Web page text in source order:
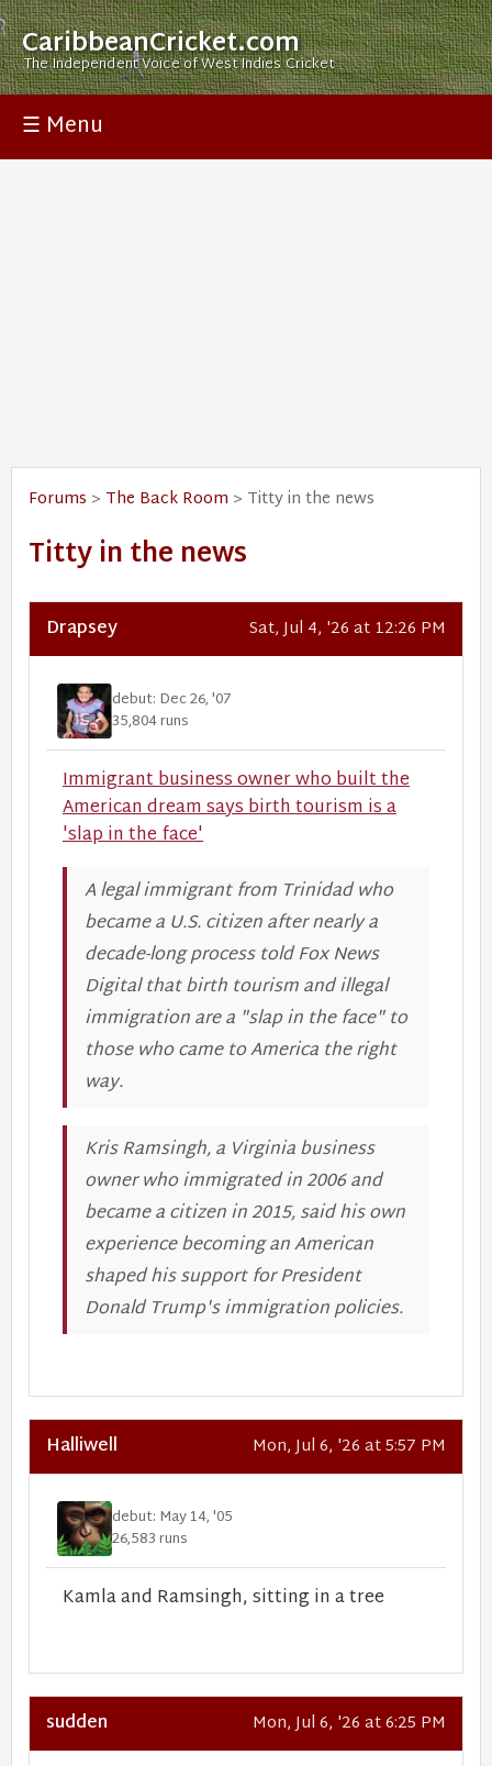
CaribbeanCricket.com
The Independent Voice of West Indies Cricket
☰ Menu
Forums > The Back Room > Titty in the news
Titty in the news
Drapsey Sat, Jul 4, '26 at 12:26 PM
debut: Dec 26, '07
35,804 runs
Immigrant business owner who built the
American dream says birth tourism is a
'slap in the face'
A legal immigrant from Trinidad who
became a U.S. citizen after nearly a
decade-long process told Fox News
Digital that birth tourism and illegal
immigration are a "slap in the face" to
those who came to America the right
way.
Kris Ramsingh, a Virginia business
owner who immigrated in 2006 and
became a citizen in 2015, said his own
experience becoming an American
shaped his support for President
Donald Trump's immigration policies.
Halliwell Mon, Jul 6, '26 at 5:57 PM
debut: May 14, '05
26,583 runs
Kamla and Ramsingh, sitting in a tree
sudden Mon, Jul 6, '26 at 6:25 PM